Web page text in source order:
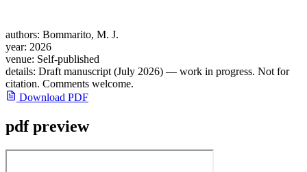
authors: Bommarito, M. J.
year: 2026
venue: Self-published
details: Draft manuscript (July 2026) — work in progress. Not for
citation. Comments welcome.
Download PDF
pdf preview